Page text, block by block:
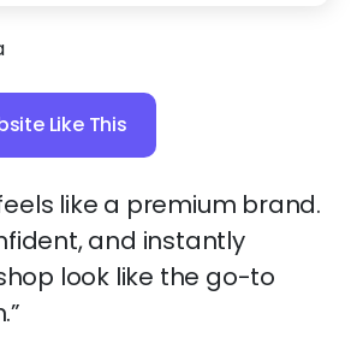
Like This
like a premium brand.
and instantly
look like the go-to